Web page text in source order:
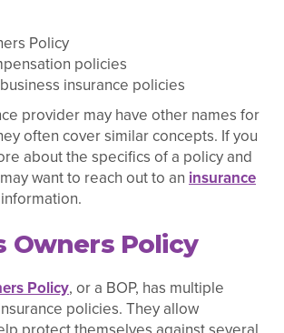
Policy
policies
insurance policies
provider may have other names for
often cover similar concepts. If you
about the specifics of a policy and
want to reach out to an insurance
Owners Policy
Policy, or a BOP, has multiple
policies. They allow